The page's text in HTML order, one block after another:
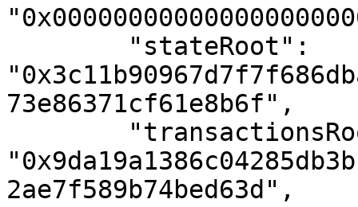
73e86371cf61e8b6f",
2ae7f589b74bed63d",